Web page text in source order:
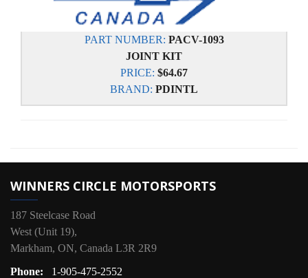
PART NUMBER: PACV-1093
JOINT KIT
PRICE: $64.67
BRAND: PDINTL
WINNERS CIRCLE MOTORSPORTS
187 Steelcase Road
West (Unit 19),
Markham, ON, Canada L3R 2R9
Phone:
1-905-475-2552